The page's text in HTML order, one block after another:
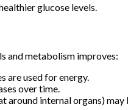
glucose levels.
and metabolism improves:
are used for energy.
over time.
around internal organs) may